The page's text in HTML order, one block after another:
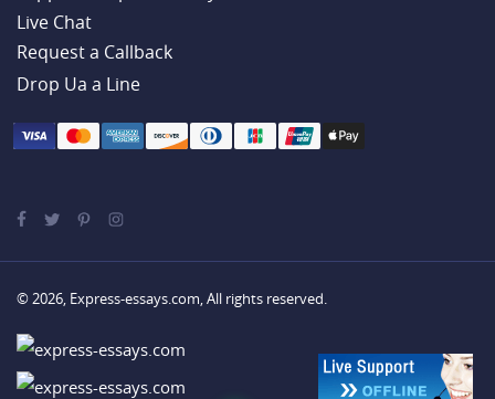
Live Chat
Drop Ua a Line
© 2026, Express-essays.com, All rights reserved.